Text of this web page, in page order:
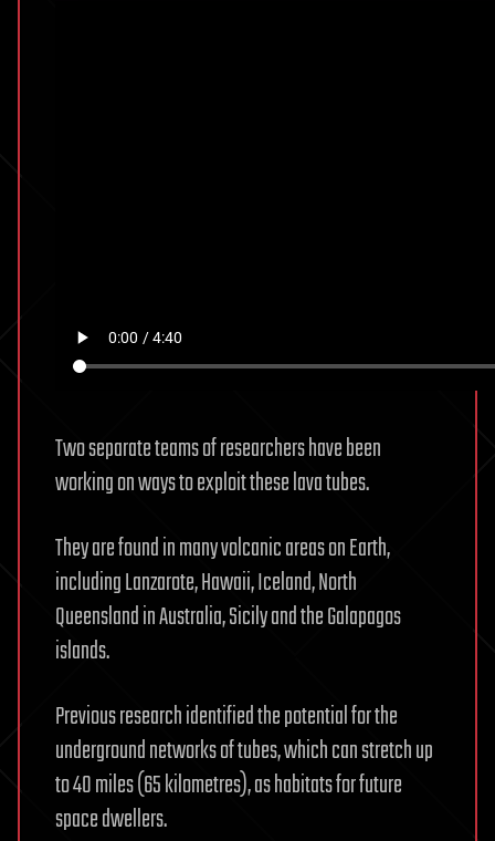
Two separate teams of researchers have been
working on ways to exploit these lava tubes.
They are found in many volcanic areas on Earth,
including Lanzarote, Hawaii, Iceland, North
Queensland in Australia, Sicily and the Galapagos
islands.
Previous research identified the potential for the
underground networks of tubes, which can stretch up
to 40 miles (65 kilometres), as habitats for future
space dwellers.